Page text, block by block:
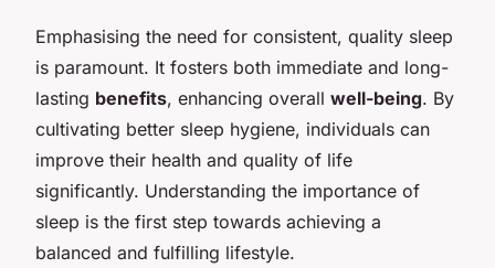
Emphasising the need for consistent, quality sleep
is paramount. It fosters both immediate and long-
lasting benefits, enhancing overall well-being. By
cultivating better sleep hygiene, individuals can
improve their health and quality of life
significantly. Understanding the importance of
sleep is the first step towards achieving a
balanced and fulfilling lifestyle.